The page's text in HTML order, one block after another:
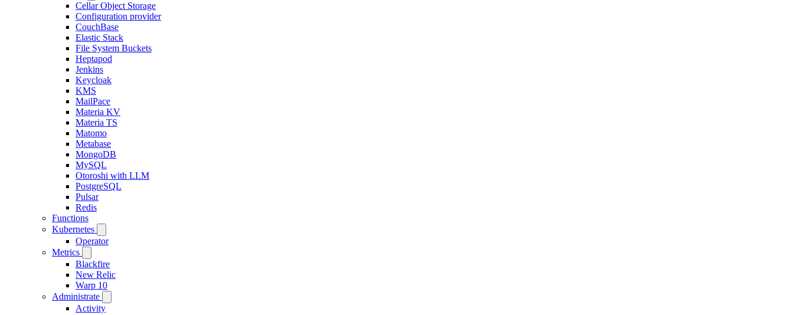
Cellar Object Storage
Configuration provider
CouchBase
Elastic Stack
File System Buckets
Heptapod
Jenkins
Keycloak
KMS
MailPace
Materia KV
Materia TS
Matomo
Metabase
MongoDB
MySQL
Otoroshi with LLM
PostgreSQL
Pulsar
Redis
Functions
Kubernetes
Operator
Metrics
Blackfire
New Relic
Warp 10
Administrate
Activity